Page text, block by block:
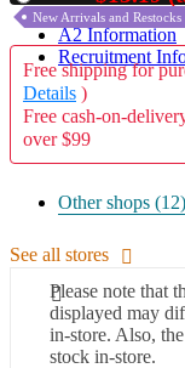
A2 Information
Recruitment
New Arrivals and Restocks
Free shipping for
Details )
Free cash-on-
over $99
Other shops (12)
See all stores
Please note that
displayed may
in-store. Also,
stock in-store.